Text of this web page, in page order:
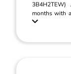
months with